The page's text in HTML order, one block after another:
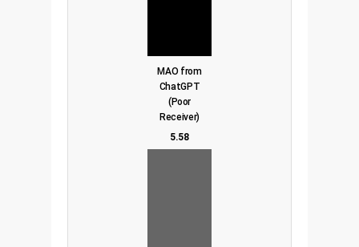
MAO from
ChatGPT
(Poor
Receiver)
5.58